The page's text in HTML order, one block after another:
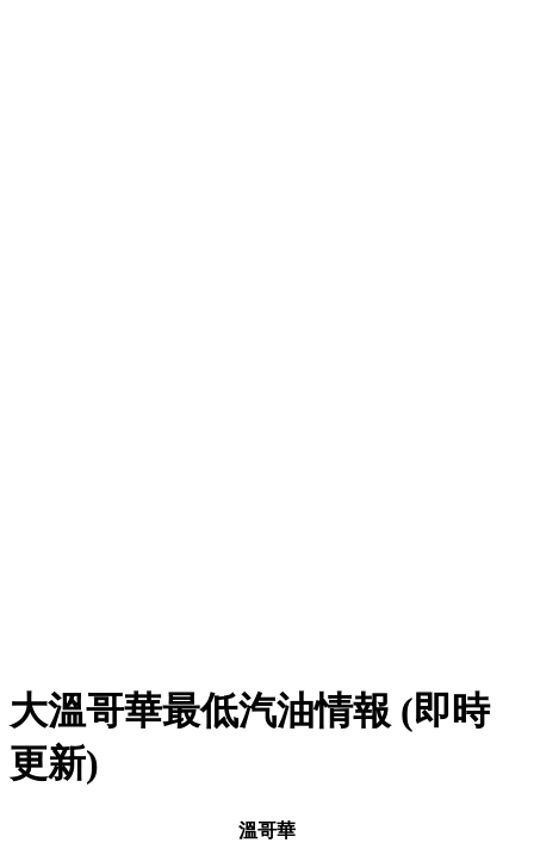
大溫哥華最低汽油情報 (即時
更新)
溫哥華